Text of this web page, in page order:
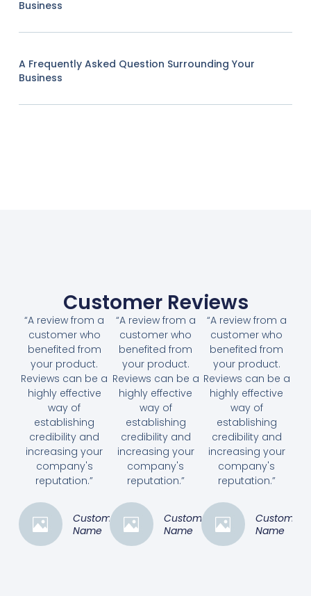
Business
A Frequently Asked Question Surrounding Your
Business
Customer Reviews
“A review from a
customer who
benefited from
your product.
Reviews can be a
highly effective
way of
establishing
credibility and
increasing your
company's
reputation.”
Customer
Name
“A review from a
customer who
benefited from
your product.
Reviews can be a
highly effective
way of
establishing
credibility and
increasing your
company's
reputation.”
Customer
Name
“A review from a
customer who
benefited from
your product.
Reviews can be a
highly effective
way of
establishing
credibility and
increasing your
company's
reputation.”
Customer
Name